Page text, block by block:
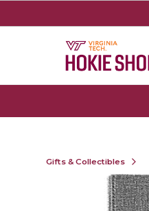
Gifts & Collectibles